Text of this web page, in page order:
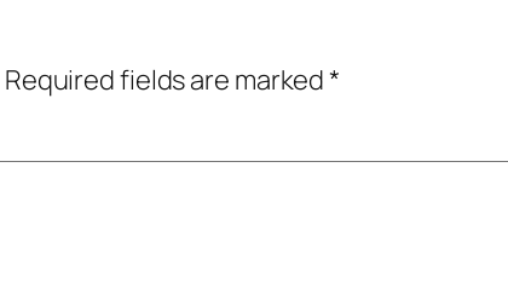
Required fields are marked*